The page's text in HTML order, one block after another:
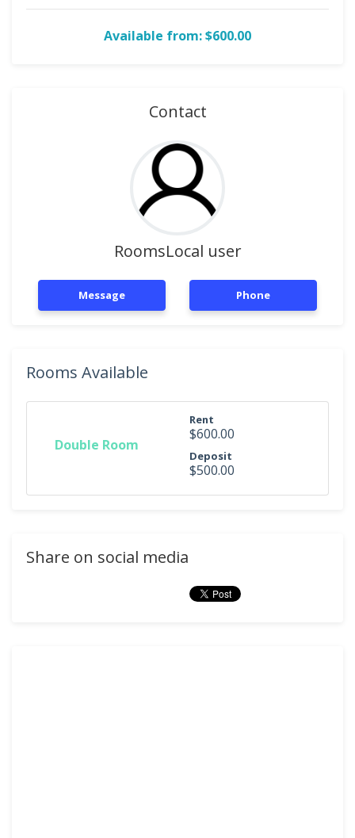
Available from: $600.00
Contact
RoomsLocal user
Message Phone
Rooms Available
Double Room
Rent
$600.00
Deposit
$500.00
Share on social media